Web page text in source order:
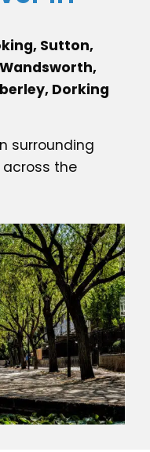
Sutton,
Dorking
surrounding
the